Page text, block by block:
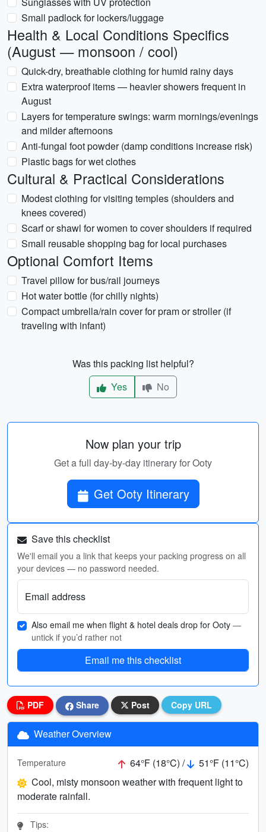
Small padlock for lockers/luggage
Health & Local Conditions Specifics
(August — monsoon / cool)
Quick-dry, breathable clothing for humid rainy days
Extra waterproof items — heavier showers frequent in
August
Layers for temperature swings: warm mornings/evenings
and milder afternoons
Anti-fungal foot powder (damp conditions increase risk)
Plastic bags for wet clothes
Cultural & Practical Considerations
Modest clothing for visiting temples (shoulders and
knees covered)
Scarf or shawl for women to cover shoulders if required
Small reusable shopping bag for local purchases
Optional Comfort Items
Travel pillow for bus/rail journeys
Hot water bottle (for chilly nights)
Compact umbrella/rain cover for pram or stroller (if
traveling with infant)
Was this packing list helpful?
Yes
No
Now plan your trip
Get a full day-by-day itinerary for Ooty
Get Ooty Itinerary
Save this checklist
We'll email you a link that keeps your packing progress on all
your devices — no password needed.
Email address
Also email me when flight & hotel deals drop for Ooty —
untick if you’d rather not
Email me this checklist
PDF Share Post Copy URL
Weather Overview
Temperature 64°F (18°C) /
51°F (11°C)
Cool, misty monsoon weather with frequent light to
moderate rainfall.
Tips: